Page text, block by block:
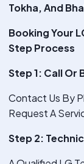
Tokha, And
Booking Your
Step Process
Step 1: Call Or
Contact Us By
Request A
Step 2: